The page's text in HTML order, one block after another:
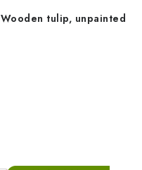
Wooden tulip, unpainted